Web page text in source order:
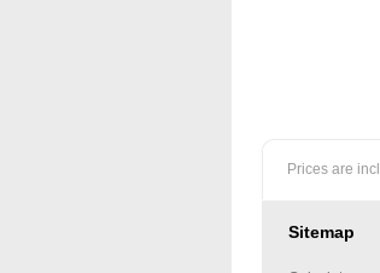
Prices are
Sitemap